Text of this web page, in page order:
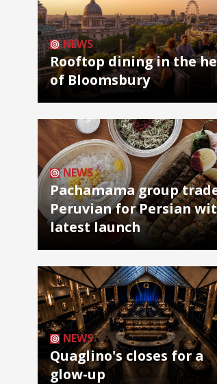
NEWS
Rooftop dining in the
of Bloomsbury
NEWS
Pachamama group
Peruvian for Persian
latest launch
NEWS
Quaglino's closes for a
glow-up